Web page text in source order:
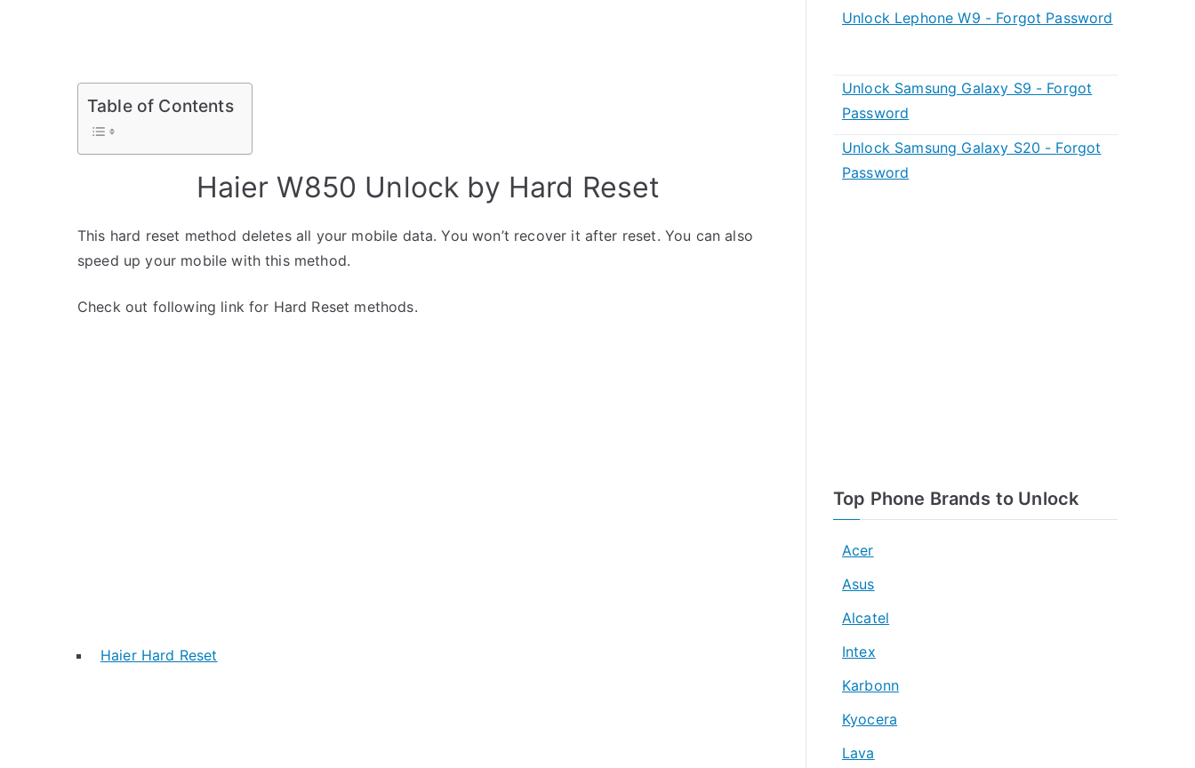
Table of Contents
Haier W850 Unlock by Hard Reset
This hard reset method deletes all your mobile data. You won’t recover it after reset. You can also
speed up your mobile with this method.
Check out following link for Hard Reset methods.
Haier Hard Reset
Unlock Lephone W9 - Forgot Password
Unlock Samsung Galaxy S9 - Forgot
Password
Unlock Samsung Galaxy S20 - Forgot
Password
Top Phone Brands to Unlock
Acer
Asus
Alcatel
Intex
Karbonn
Kyocera
Lava